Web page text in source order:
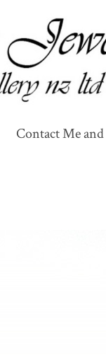
Contact Me